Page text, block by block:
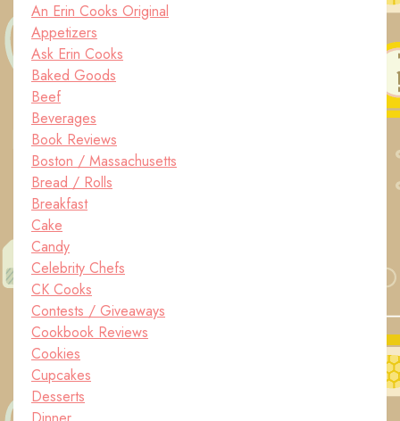
An Erin Cooks Original
Appetizers
Ask Erin Cooks
Baked Goods
Beef
Beverages
Book Reviews
Boston / Massachusetts
Bread / Rolls
Breakfast
Cake
Candy
Celebrity Chefs
CK Cooks
Contests / Giveaways
Cookbook Reviews
Cookies
Cupcakes
Desserts